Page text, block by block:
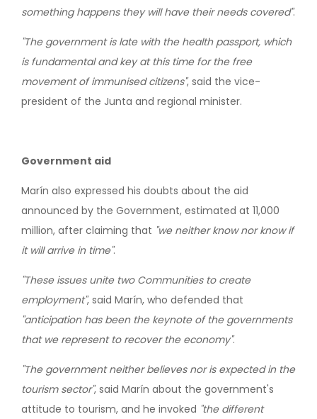
something happens they will have their needs covered".
"The government is late with the health passport, which
is fundamental and key at this time for the free
movement of immunised citizens", said the vice-
president of the Junta and regional minister.
Government aid
Marín also expressed his doubts about the aid
announced by the Government, estimated at 11,000
million, after claiming that "we neither know nor know if
it will arrive in time".
"These issues unite two Communities to create
employment", said Marín, who defended that
"anticipation has been the keynote of the governments
that we represent to recover the economy".
"The government neither believes nor is expected in the
tourism sector", said Marín about the government's
attitude to tourism, and he invoked "the different